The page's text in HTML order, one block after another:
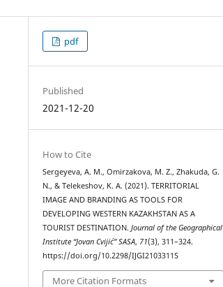
pdf
Published
2021-12-20
How to Cite
Sergeyeva, A. M., Omirzakova, M. Z., Zhakuda, G.
N., & Telekeshov, K. A. (2021). TERRITORIAL
IMAGE AND BRANDING AS TOOLS FOR
DEVELOPING WESTERN KAZAKHSTAN AS A
TOURIST DESTINATION.Journal of the Geographical
Institute “Jovan Cvijić” SASA, 71(3), 311–324.
https://doi.org/10.2298/IJGI2103311S
More Citation Formats